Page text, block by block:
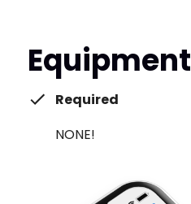
Equipment
Required
NONE!